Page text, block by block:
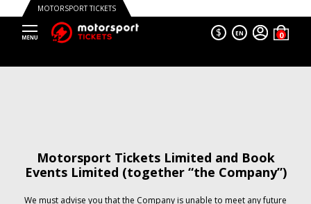
MOTORSPORT TICKETS
$ EN
Motorsport Tickets Limited and Book
Events Limited (together “the Company”)
We must advise you that the Company is unable to meet any future